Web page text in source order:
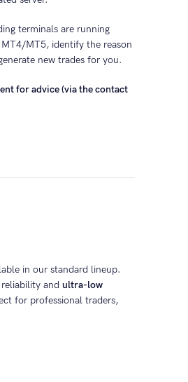
terminals are running
MT5, identify the reason
new trades for you.
for advice (via the contact
in our standard lineup.
and ultra-low
for professional traders,